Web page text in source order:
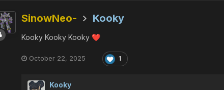
SinowNeo- Kooky
Kooky Kooky Kooky ❤️
October 22, 2025 1
Kooky